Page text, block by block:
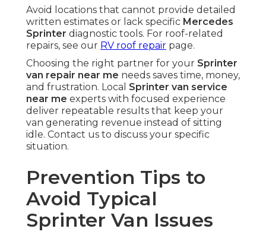
Avoid locations that cannot provide detailed
written estimates or lack specific Mercedes
Sprinter diagnostic tools. For roof-related
repairs, see our RV roof repair page.
Choosing the right partner for your Sprinter
van repair near me needs saves time, money,
and frustration. Local Sprinter van service
near me experts with focused experience
deliver repeatable results that keep your
van generating revenue instead of sitting
idle. Contact us to discuss your specific
situation.
Prevention Tips to
Avoid Typical
Sprinter Van Issues